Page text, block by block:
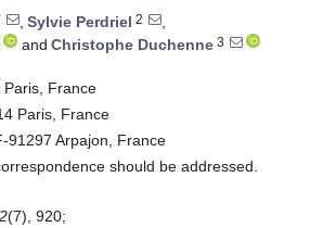
, Sylvie Perdriel 2
,
and Christophe Duchenne 3
France
Paris, France
91297 Arpajon, France
should be addressed.
(7), 920;